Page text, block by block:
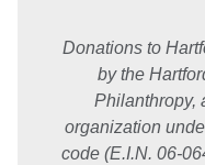
Donations to
by the
Philanthropy,
organization
code (E.I.N. 06-